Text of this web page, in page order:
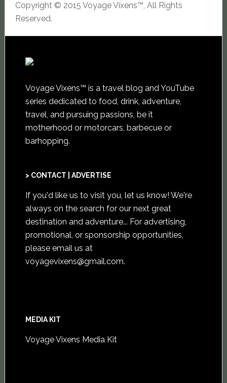
Copyright © 2015 Voyage Vixens™, All Rights
Reserved.
Voyage Vixens™ is a travel blog and YouTube
series dedicated to food, drink, adventure,
travel, and pursuing passions, be it
motherhood or motorcars, barbecue or
barhopping.
> CONTACT | ADVERTISE
If you'd like us to visit you, let us know! We're
always on the search for our next great
destination and adventure... For advertising,
promotional, or sponsorship opportunities,
please email us at
voyagevixens@gmail.com.
MEDIA KIT
Voyage Vixens Media Kit